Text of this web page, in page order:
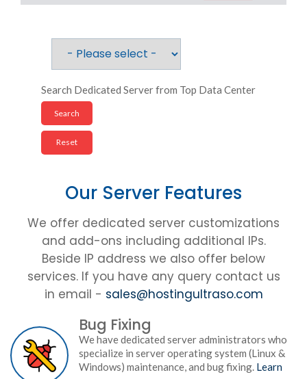
Search Dedicated Server from Top Data Center
Our Server Features
We offer dedicated server customizations
and add-ons including additional IPs.
Beside IP address we also offer below
services. If you have any query contact us
in email - sales@hostingultraso.com
Bug Fixing
We have dedicated server administrators who
specialize in server operating system (Linux &
Windows) maintenance, and bug fixing. Learn